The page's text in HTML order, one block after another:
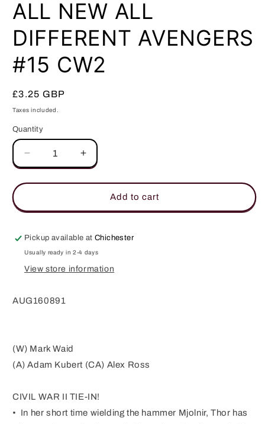
modal
ALL NEW ALL
DIFFERENT AVENGERS
#15 CW2
Regular
price
£3.25 GBP
Taxes included.
Quantity
Quantity
Decrease
quantity
for
NEW
DIFFERENT
AVENGERS
#15
CW2
Increase
quantity
for
NEW
DIFFERENT
#15
CW2
Add to cart
Pickup available atChichester
Usually ready in 2-4 days
View store information
AUG160891
(W) Mark Waid
(A) Adam Kubert (CA) Alex Ross
CIVIL WAR II TIE-IN!
• In her short time wielding the hammer Mjolnir, Thor has